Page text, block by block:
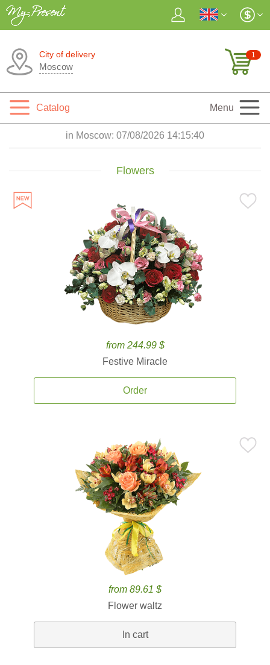
City of delivery
Moscow
1
Catalog Menu
in Moscow: 07/08/2026 14:15:41
Flowers
from 244.99 $
Festive Miracle
Order
from 89.61 $
Flower waltz
In cart